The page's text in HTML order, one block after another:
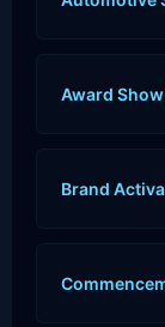
Award
Brand